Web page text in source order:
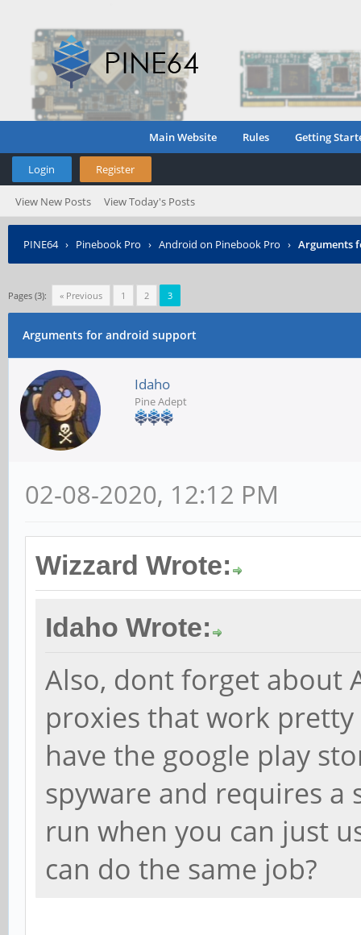
Main Website Rules Getting
Login Register
View New Posts View Today's Posts
PINE64› Pinebook Pro › Android on Pinebook Pro › Arguments
Pages (3): « Previous 1 2 3
Arguments for android support
Idaho
Pine Adept
02-08-2020, 12:12 PM
Wizzard Wrote:
Idaho Wrote:
Also, dont forget about
proxies that work
have the google play
spyware and requires
run when you can just
can do the same job?